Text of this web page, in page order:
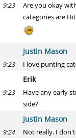
9:23
Are you okay
categories are
Justin Mason
9:23 I love punting
Erik
9:23
Have any early
side?
Justin Mason
9:24
Not really. I